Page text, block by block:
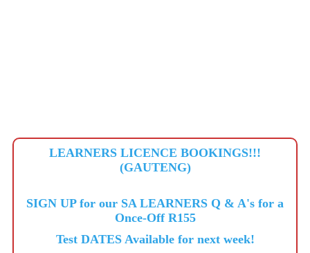
LEARNERS LICENCE BOOKINGS!!!
(GAUTENG)
SIGN UP for our SA LEARNERS Q & A's for a
Once-Off R155
Test DATES Available for next week!